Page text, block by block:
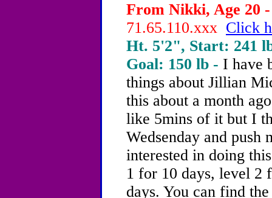
From Nikki, Age 20 -
71.65.110.xxx Click
Ht. 5'2", Start: 241
Goal: 150 lb - I have
things about Jillian
this about a month
like 5mins of it but I
Wedsenday and push
interested in doing
1 for 10 days, level 2
days. You can find